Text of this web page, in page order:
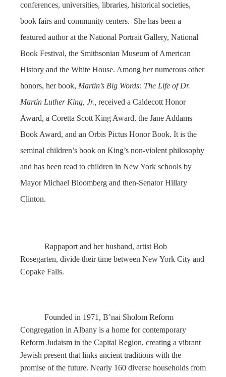
conferences, universities, libraries, historical societies,
book fairs and community centers. She has been a
featured author at the National Portrait Gallery, National
Book Festival, the Smithsonian Museum of American
History and the White House. Among her numerous other
honors, her book, Martin’s Big Words: The Life of Dr.
Martin Luther King, Jr., received a Caldecott Honor
Award, a Coretta Scott King Award, the Jane Addams
Book Award, and an Orbis Pictus Honor Book. It is the
seminal children’s book on King’s non-violent philosophy
and has been read to children in New York schools by
Mayor Michael Bloomberg and then-Senator Hillary
Clinton.
Rappaport and her husband, artist Bob
Rosegarten, divide their time between New York City and
Copake Falls.
Founded in 1971, B’nai Sholom Reform
Congregation in Albany is a home for contemporary
Reform Judaism in the Capital Region, creating a vibrant
Jewish present that links ancient traditions with the
promise of the future. Nearly 160 diverse households from